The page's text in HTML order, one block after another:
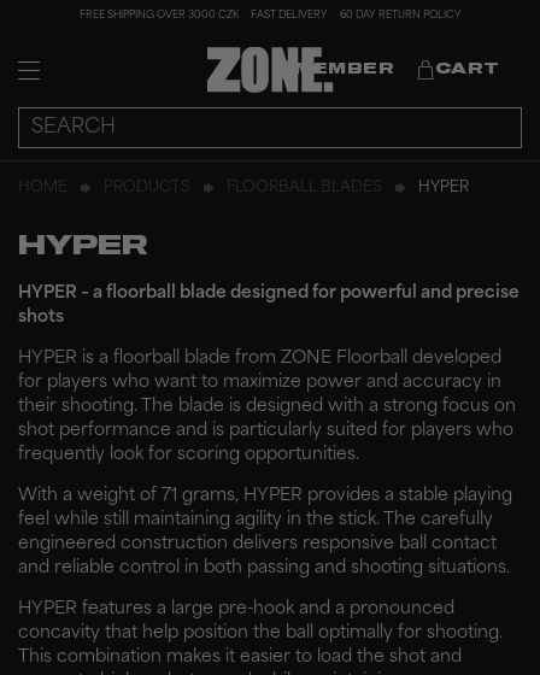
FREE SHIPPING OVER 3000 CZK FAST DELIVERY 60 DAY RETURN POLICY
MEMBER CART
HOME PRODUCTS FLOORBALL BLADES HYPER
HYPER
HYPER – a floorball blade designed for powerful and precise
shots
HYPER is a floorball blade from ZONE Floorball developed
for players who want to maximize power and accuracy in
their shooting. The blade is designed with a strong focus on
shot performance and is particularly suited for players who
frequently look for scoring opportunities.
With a weight of 71 grams, HYPER provides a stable playing
feel while still maintaining agility in the stick. The carefully
engineered construction delivers responsive ball contact
and reliable control in both passing and shooting situations.
HYPER features a large pre-hook and a pronounced
concavity that help position the ball optimally for shooting.
This combination makes it easier to load the shot and